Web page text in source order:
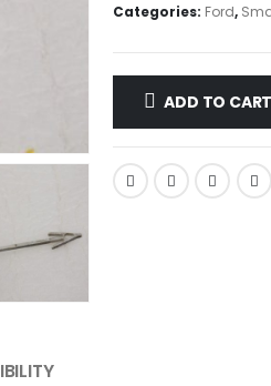
Categories: Ford,
ADD TO CART